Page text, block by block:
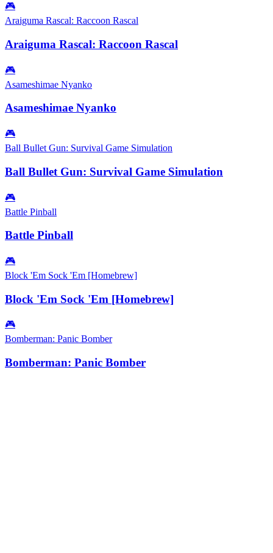
🎮
Araiguma Rascal: Raccoon Rascal
Araiguma Rascal: Raccoon Rascal
🎮
Asameshimae Nyanko
Asameshimae Nyanko
🎮
Ball Bullet Gun: Survival Game Simulation
Ball Bullet Gun: Survival Game Simulation
🎮
Battle Pinball
Battle Pinball
🎮
Block 'Em Sock 'Em [Homebrew]
Block 'Em Sock 'Em [Homebrew]
🎮
Bomberman: Panic Bomber
Bomberman: Panic Bomber